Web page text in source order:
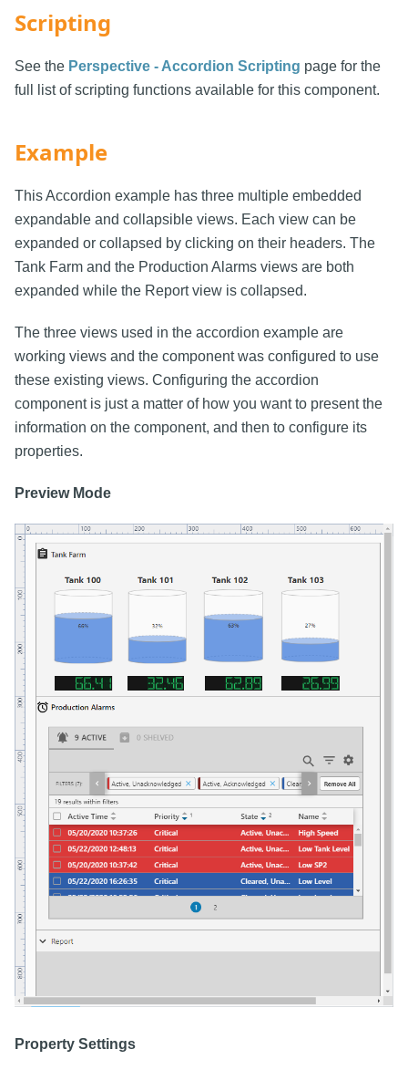
Scripting
See the Perspective - Accordion Scripting page for the
full list of scripting functions available for this component.
Example
This Accordion example has three multiple embedded
expandable and collapsible views. Each view can be
expanded or collapsed by clicking on their headers. The
Tank Farm and the Production Alarms views are both
expanded while the Report view is collapsed.
The three views used in the accordion example are
working views and the component was configured to use
these existing views. Configuring the accordion
component is just a matter of how you want to present the
information on the component, and then to configure its
properties.
Preview Mode
Property Settings